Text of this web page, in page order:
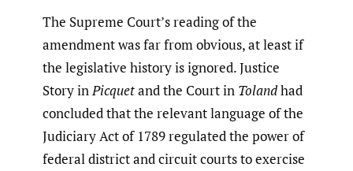
The Supreme Court’s reading of the
amendment was far from obvious, at least if
the legislative history is ignored. Justice
Story inPicquetand the Court in Tolandhad
concluded that the relevant language of the
Judiciary Act of 1789 regulated the power of
federal district and circuit courts to exercise